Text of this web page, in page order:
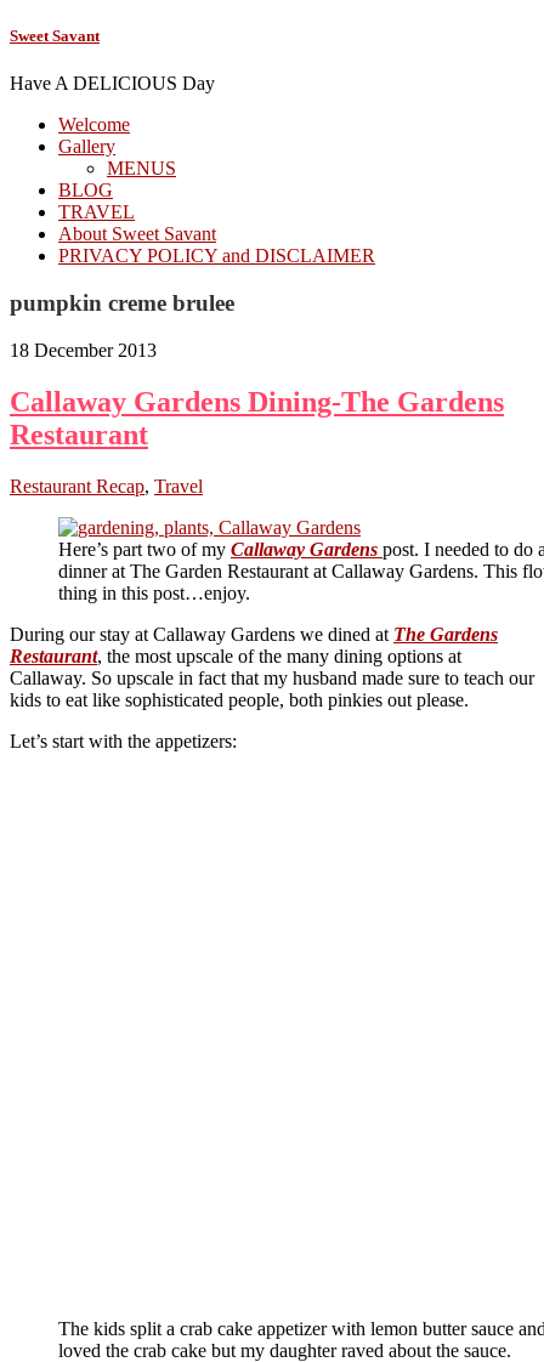
Sweet Savant
Have A DELICIOUS Day
Welcome
Gallery
MENUS
BLOG
TRAVEL
About Sweet Savant
PRIVACY POLICY and DISCLAIMER
pumpkin creme brulee
18 December 2013
Callaway Gardens Dining-The Gardens
Restaurant
Restaurant Recap, Travel
Here’s part two of my Callaway Gardens post. I needed to do
dinner at The Garden Restaurant at Callaway Gardens. This
thing in this post…enjoy.
During our stay at Callaway Gardens we dined at The Gardens
Restaurant, the most upscale of the many dining options at
Callaway. So upscale in fact that my husband made sure to teach our
kids to eat like sophisticated people, both pinkies out please.
Let’s start with the appetizers:
The kids split a crab cake appetizer with lemon butter sauce
loved the crab cake but my daughter raved about the sauce.